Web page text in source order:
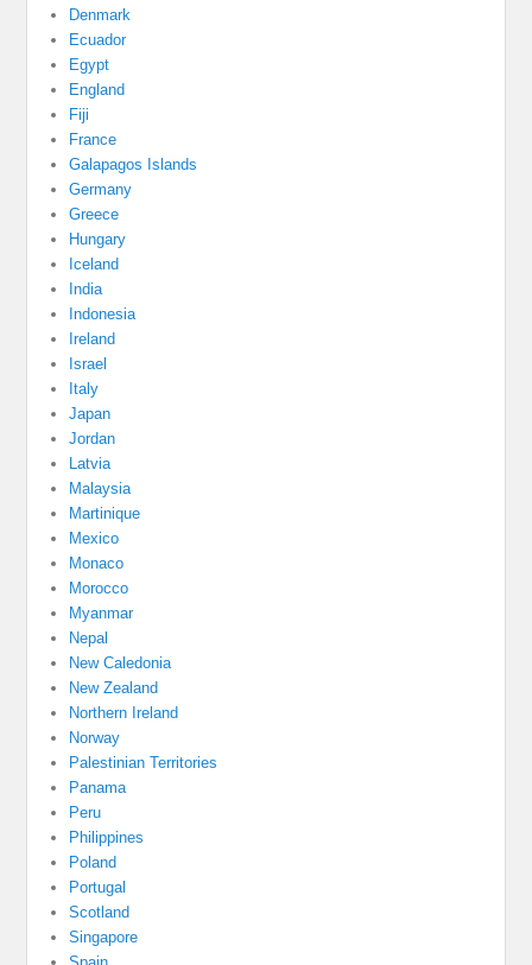
Denmark
Ecuador
Egypt
England
Fiji
France
Galapagos Islands
Germany
Greece
Hungary
Iceland
India
Indonesia
Ireland
Israel
Italy
Japan
Jordan
Latvia
Malaysia
Martinique
Mexico
Monaco
Morocco
Myanmar
Nepal
New Caledonia
New Zealand
Northern Ireland
Norway
Palestinian Territories
Panama
Peru
Philippines
Poland
Portugal
Scotland
Singapore